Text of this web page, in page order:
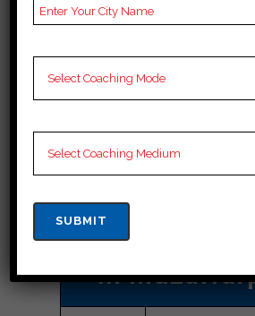
Best Iit-
Coaching
Kabir
Muzaffarpur
Iit-Jee
In